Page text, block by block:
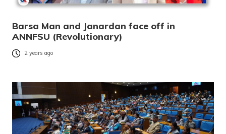
Barsa Man and Janardan face off in
ANNFSU (Revolutionary)
2 years ago